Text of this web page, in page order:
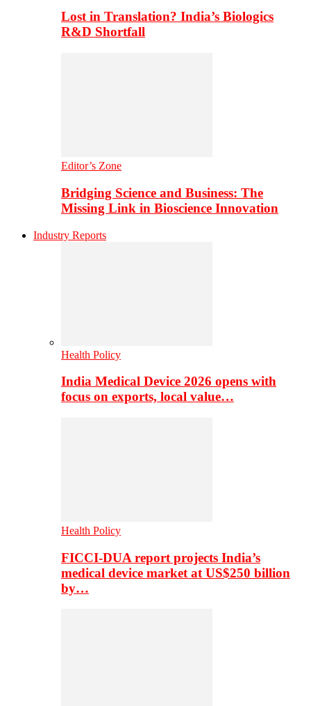
Lost in Translation? India’s Biologics
R&D Shortfall
Editor’s Zone
Bridging Science and Business: The
Missing Link in Bioscience Innovation
Industry Reports
Health Policy
India Medical Device 2026 opens with
focus on exports, local value…
Health Policy
FICCI-DUA report projects India’s
medical device market at US$250 billion
by…